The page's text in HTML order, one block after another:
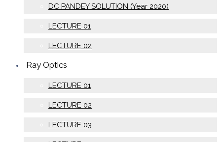
DC PANDEY SOLUTION (Year 2020)
LECTURE 01
LECTURE 02
Ray Optics
LECTURE 01
LECTURE 02
LECTURE 03